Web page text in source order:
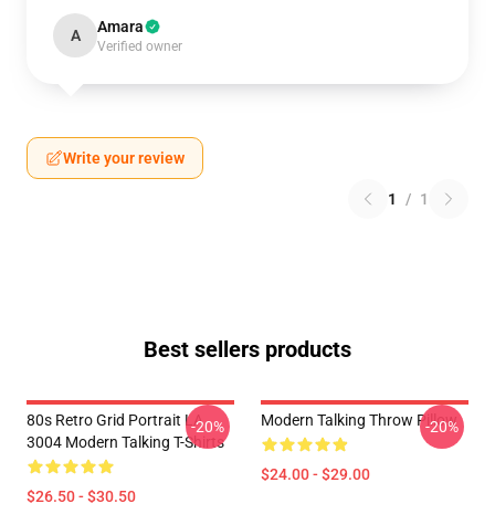
A Amara
Verified owner
Write your review
1 / 1
Best sellers products
80s Retro Grid Portrait LA
3004 Modern Talking T-Shirts
$26.50 - $30.50
-20% Modern Talking Throw Pillow
$24.00 - $29.00
-20%